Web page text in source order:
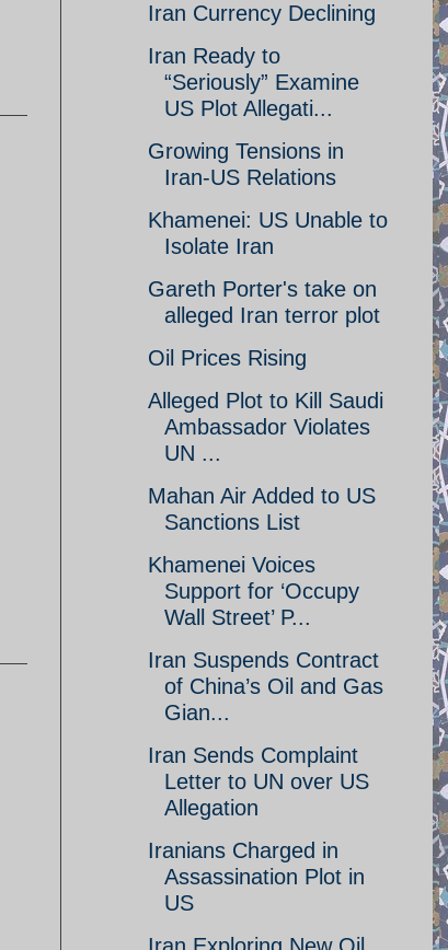
Iran Currency Declining
Iran Ready to
“Seriously” Examine
US Plot Allegati...
Growing Tensions in
Iran-US Relations
Khamenei: US Unable to
Isolate Iran
Gareth Porter's take on
alleged Iran terror plot
Oil Prices Rising
Alleged Plot to Kill Saudi
Ambassador Violates
UN ...
Mahan Air Added to US
Sanctions List
Khamenei Voices
Support for ‘Occupy
Wall Street’ P...
Iran Suspends Contract
of China’s Oil and Gas
Gian...
Iran Sends Complaint
Letter to UN over US
Allegation
Iranians Charged in
Assassination Plot in
US